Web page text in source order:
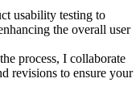
usability testing to
the overall user
process, I collaborate
revisions to ensure your